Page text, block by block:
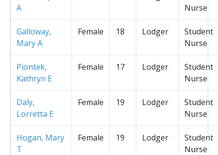
A
Nurse
Galloway,
Mary A
Female 18 Lodger
Student
Nurse
Piontek,
Kathryn E
Female 17 Lodger
Student
Nurse
Daly,
Lorretta E
Female 19 Lodger
Student
Nurse
Hogan, Mary
T
Female 19 Lodger
Student
Nurse